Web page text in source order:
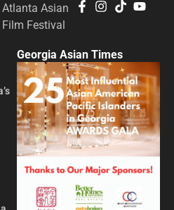
Atlanta Asian
Film Festival
Georgia Asian Times